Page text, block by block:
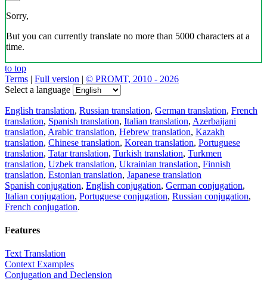
Sorry,
But you can currently translate no more than 5000 characters at a
time.
to top
Terms | Full version | © PROMT, 2010 - 2026
Select a language
English translation, Russian translation, German translation, French
translation, Spanish translation, Italian translation, Azerbaijani
translation, Arabic translation, Hebrew translation, Kazakh
translation, Chinese translation, Korean translation, Portuguese
translation, Tatar translation, Turkish translation, Turkmen
translation, Uzbek translation, Ukrainian translation, Finnish
translation, Estonian translation, Japanese translation
Spanish conjugation, English conjugation, German conjugation,
Italian conjugation, Portuguese conjugation, Russian conjugation,
French conjugation.
Features
Text Translation
Context Examples
Conjugation and Declension